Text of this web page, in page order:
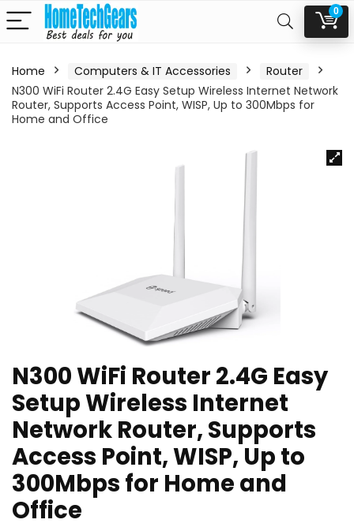
0
Home Computers & IT Accessories
Router
N300 WiFi Router 2.4G Easy Setup Wireless Internet Network
Router, Supports Access Point, WISP, Up to 300Mbps for
Home and Office
N300 WiFi Router 2.4G Easy
Setup Wireless Internet
Network Router, Supports
Access Point, WISP, Up to
300Mbps for Home and
Office